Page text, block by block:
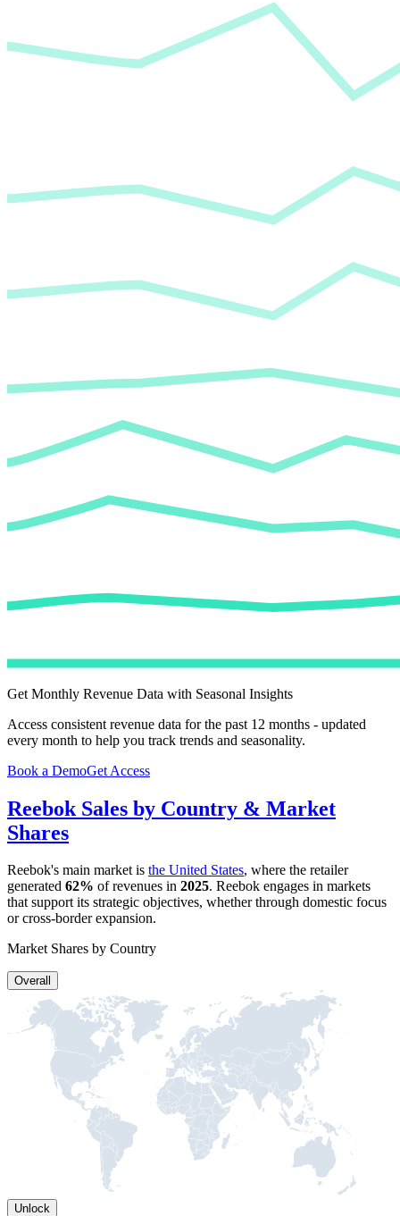
Get Monthly Revenue Data with Seasonal Insights
Access consistent revenue data for the past 12 months - updated
every month to help you track trends and seasonality.
Book a DemoGet Access
Reebok Sales by Country & Market
Shares
Reebok's main market is the United States, where the retailer
generated 62% of revenues in 2025. Reebok engages in markets
that support its strategic objectives, whether through domestic focus
or cross-border expansion.
Market Shares by Country
Overall
Unlock